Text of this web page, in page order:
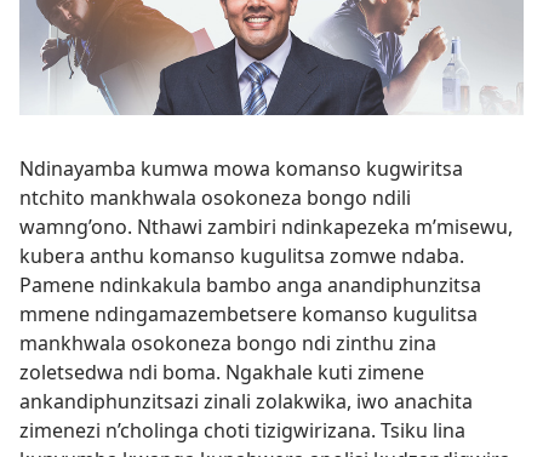
Ndinayamba kumwa mowa komanso kugwiritsa
ntchito mankhwala osokoneza bongo ndili
wamng’ono. Nthawi zambiri ndinkapezeka m’misewu,
kubera anthu komanso kugulitsa zomwe ndaba.
Pamene ndinkakula bambo anga anandiphunzitsa
mmene ndingamazembetsere komanso kugulitsa
mankhwala osokoneza bongo ndi zinthu zina
zoletsedwa ndi boma. Ngakhale kuti zimene
ankandiphunzitsazi zinali zolakwika, iwo anachita
zimenezi n’cholinga choti tizigwirizana. Tsiku lina